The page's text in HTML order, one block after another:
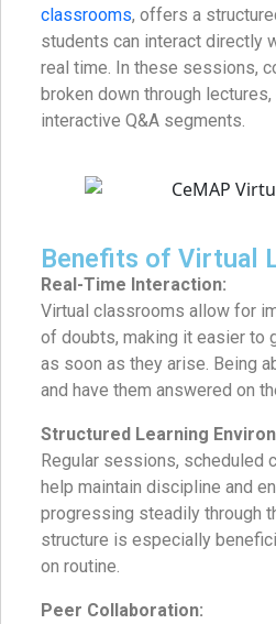
classrooms, offers a
students can interact directly
real time. In these sessions,
broken down through
interactive Q&A segments.
Benefits of Virtual
Real-Time Interaction:
Virtual classrooms allow for
of doubts, making it easier to
as soon as they arise. Being
and have them answered on
Structured Learning
Regular sessions, scheduled
help maintain discipline and
progressing steadily through
structure is especially
on routine.
Peer Collaboration: